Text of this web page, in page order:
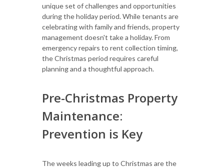
unique set of challenges and opportunities
during the holiday period. While tenants are
celebrating with family and friends, property
management doesn't take a holiday. From
emergency repairs to rent collection timing,
the Christmas period requires careful
planning and a thoughtful approach.
Pre-Christmas Property
Maintenance:
Prevention is Key
The weeks leading up to Christmas are the